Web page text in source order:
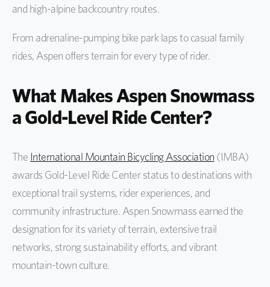
and high-alpine backcountry routes.
From adrenaline-pumping bike park laps to casual family
rides, Aspen offers terrain for every type of rider.
What Makes Aspen Snowmass
a Gold-Level Ride Center?
The International Mountain Bicycling Association (IMBA)
awards Gold-Level Ride Center status to destinations with
exceptional trail systems, rider experiences, and
community infrastructure. Aspen Snowmass earned the
designation for its variety of terrain, extensive trail
networks, strong sustainability efforts, and vibrant
mountain-town culture.